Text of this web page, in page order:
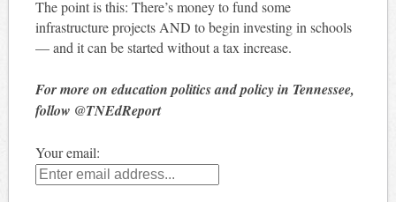
The point is this: There’s money to fund some
infrastructure projects AND to begin investing in schools
— and it can be started without a tax increase.
For more on education politics and policy in Tennessee,
follow @TNEdReport
Your email: